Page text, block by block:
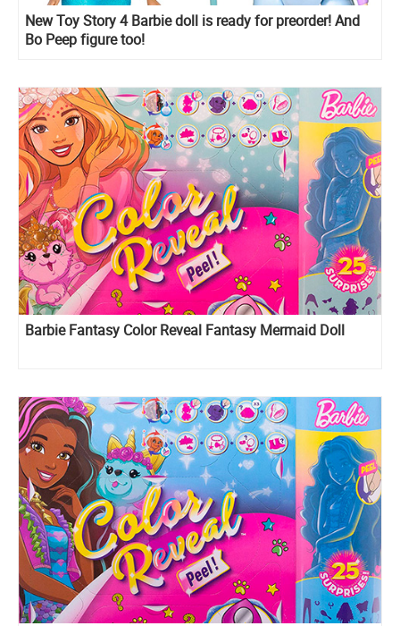
New Toy Story 4 Barbie doll is ready for preorder! And
Bo Peep figure too!
Barbie Fantasy Color Reveal Fantasy Mermaid Doll